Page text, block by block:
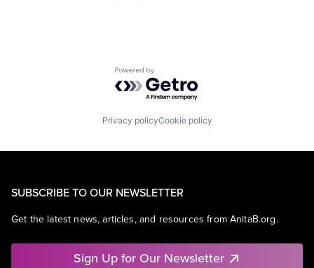
Powered by Getro.com
Privacy policyCookie policy
SUBSCRIBE TO OUR NEWSLETTER
Get the latest news, articles, and resources from AnitaB.org.
Sign Up for Our Newsletter